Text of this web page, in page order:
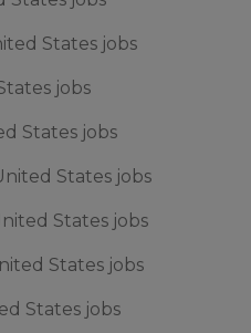
States jobs
jobs
States jobs
States jobs
States jobs
States jobs
States jobs